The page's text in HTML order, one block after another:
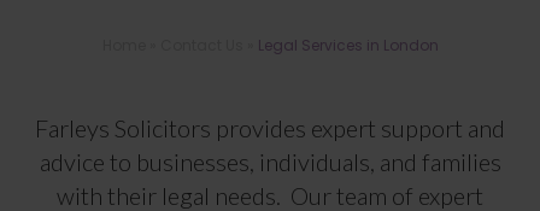
Legal Services in LondonLegal Services in London
Farleys Solicitors provides expert support and
advice to businesses, individuals, and families
with their legal needs. Our team of expert